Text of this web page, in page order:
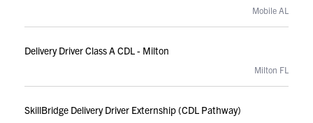
Mobile AL
Delivery Driver Class A CDL - Milton
Milton FL
SkillBridge Delivery Driver Externship (CDL Pathway)